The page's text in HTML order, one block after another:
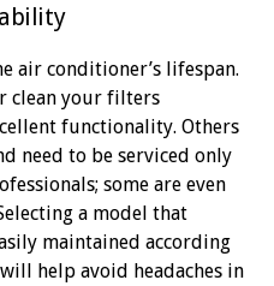
air conditioner’s lifespan.
clean your filters
functionality. Others
need to be serviced only
some are even
a model that
maintained according
help avoid headaches in